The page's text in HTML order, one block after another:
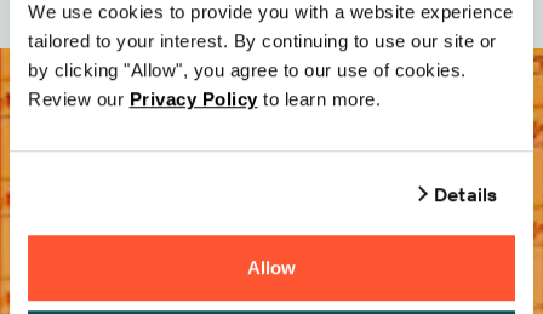
We use cookies to provide you with a website experience
tailored to your interest. By continuing to use our site or
by clicking "Allow", you agree to our use of cookies.
Review our Privacy Policy to learn more.
Details
Allow
Try it Free